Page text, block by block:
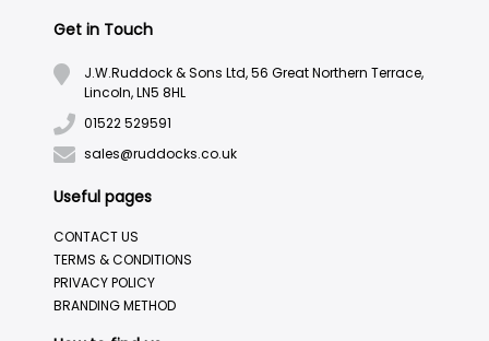
Get in Touch
J.W.Ruddock & Sons Ltd, 56 Great Northern Terrace,
Lincoln, LN5 8HL
01522 529591
sales@ruddocks.co.uk
Useful pages
CONTACT US
TERMS & CONDITIONS
PRIVACY POLICY
BRANDING METHOD